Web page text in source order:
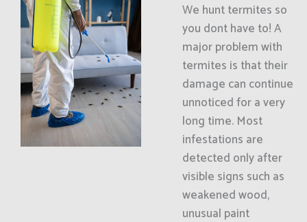
We hunt termites so
you dont have to! A
major problem with
termites is that their
damage can continue
unnoticed for a very
long time. Most
infestations are
detected only after
visible signs such as
weakened wood,
unusual paint